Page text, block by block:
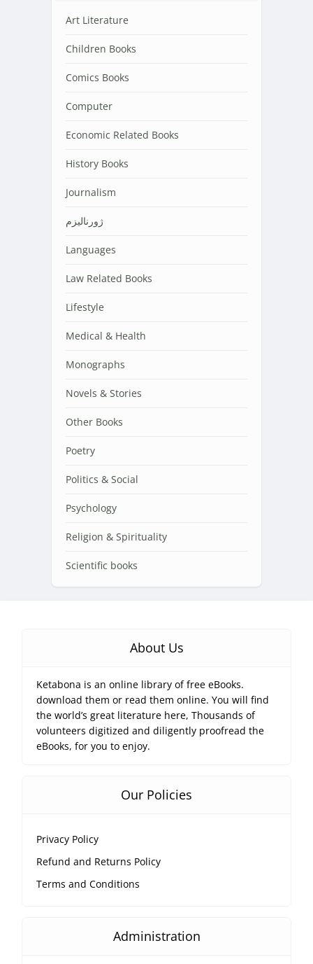
Art Literature
Children Books
Comics Books
Computer
Economic Related Books
History Books
Journalism
ژورنالیزم
Languages
Law Related Books
Lifestyle
Medical & Health
Monographs
Novels & Stories
Other Books
Poetry
Politics & Social
Psychology
Religion & Spirituality
Scientific books
About Us
Ketabona is an online library of free eBooks.
download them or read them online. You will find
the world’s great literature here, Thousands of
volunteers digitized and diligently proofread the
eBooks, for you to enjoy.
Our Policies
Privacy Policy
Refund and Returns Policy
Terms and Conditions
Administration